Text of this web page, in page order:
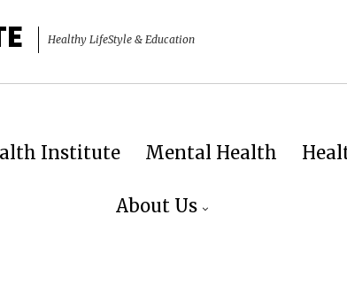
Healthy LifeStyle & Education
Institute Mental Health
About Us